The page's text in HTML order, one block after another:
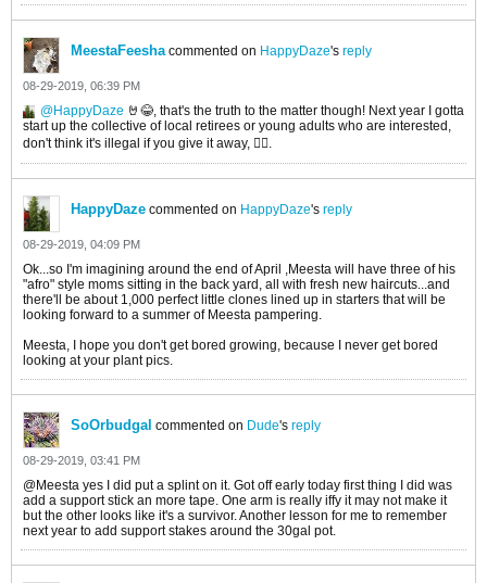
MeestaFeeshacommented on HappyDaze's reply
08-29-2019, 06:39 PM
HappyDaze 🤘😂, that's the truth to the matter though! Next year I gotta
start up the collective of local retirees or young adults who are interested,
don't think it's illegal if you give it away, 🤷‍♂️.
HappyDaze commented on HappyDaze's reply
08-29-2019, 04:09 PM
Ok...so I'm imagining around the end of April ,Meesta will have three of his
"afro" style moms sitting in the back yard, all with fresh new haircuts...and
there'll be about 1,000 perfect little clones lined up in starters that will be
looking forward to a summer of Meesta pampering.
Meesta, I hope you don't get bored growing, because I never get bored
looking at your plant pics.
SoOrbudgal commented on Dude's reply
08-29-2019, 03:41 PM
@Meesta yes I did put a splint on it. Got off early today first thing I did was
add a support stick an more tape. One arm is really iffy it may not make it
but the other looks like it's a survivor. Another lesson for me to remember
next year to add support stakes around the 30gal pot.